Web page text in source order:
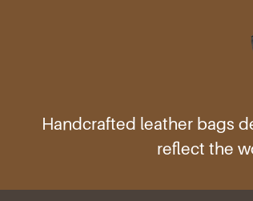
Handcrafted leather bags
reflect the